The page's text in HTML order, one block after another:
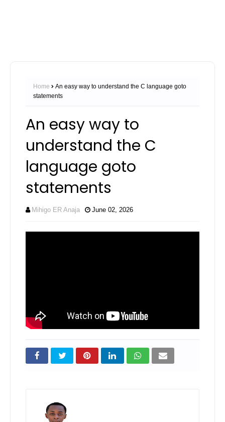
Home
An easy way to understand the C language goto
statements
An easy way to
understand the C
language goto
statements
Mihigo ER Anaja June 02, 2026